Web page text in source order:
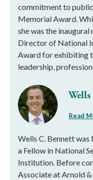
commitment to
Memorial Award.
she was the
Director of National
Award for exhibiting
leadership,
Read
Wells C. Bennett
a Fellow in National
Institution. Before
Associate at Arnold &